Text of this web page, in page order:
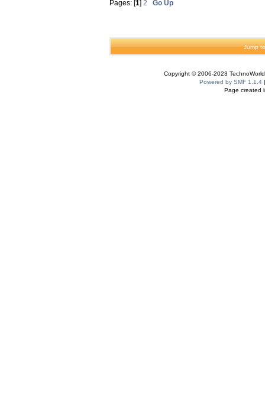
Pages: [1] 2 Go Up
Jump
Copyright © 2006-2023
Powered by SMF 1.1.4
Page created